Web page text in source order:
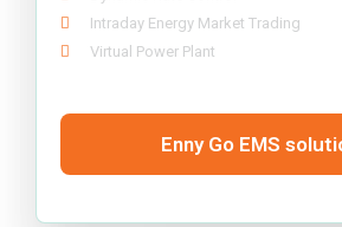
Intraday Energy Market Trading
Virtual Power Plant
Enny Go EMS